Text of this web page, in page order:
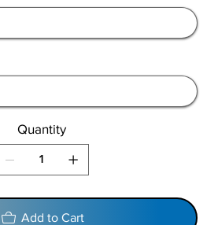
Quantity
Add to Cart